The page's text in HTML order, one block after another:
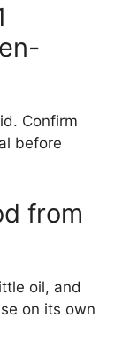
Confirm
before
from
oil, and
on its own